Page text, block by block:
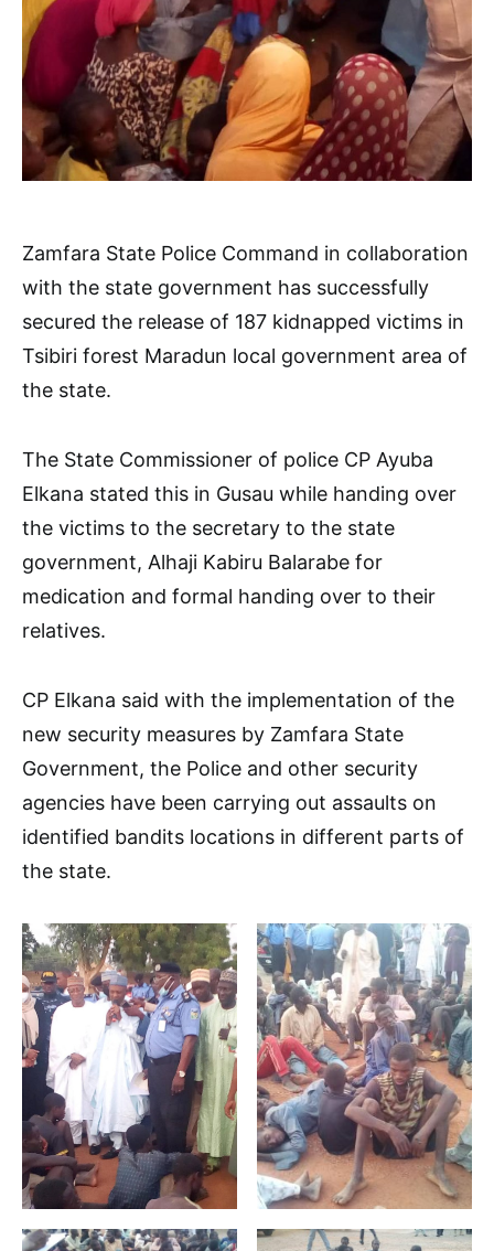
Zamfara State Police Command in collaboration
with the state government has successfully
secured the release of 187 kidnapped victims in
Tsibiri forest Maradun local government area of
the state.
The State Commissioner of police CP Ayuba
Elkana stated this in Gusau while handing over
the victims to the secretary to the state
government, Alhaji Kabiru Balarabe for
medication and formal handing over to their
relatives.
CP Elkana said with the implementation of the
new security measures by Zamfara State
Government, the Police and other security
agencies have been carrying out assaults on
identified bandits locations in different parts of
the state.